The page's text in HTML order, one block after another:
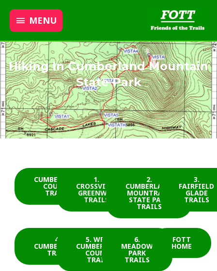
MENU
Hiking In Cumberland Mountain
State Park
CUMBERLAND
COUNTY
TRAILS
1.
CROSSVILLE
GREENWAY
TRAILS
2.
CUMBERLAND
MOUNTRAIN
STATE PARK
TRAILS
3.
FAIRFIELD
GLADE
TRAILS
4.
CUMBERLAND
TRAIL
5. WEST
CUMBERLAND
COUNTY
TRAILS
6.
MEADOW
PARK
TRAILS
FOTT
HOME